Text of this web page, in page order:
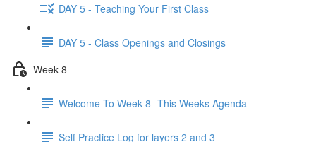
DAY 5 - Teaching Your First Class
DAY 5 - Class Openings and Closings
Week 8
Welcome To Week 8- This Weeks Agenda
Self Practice Log for layers 2 and 3